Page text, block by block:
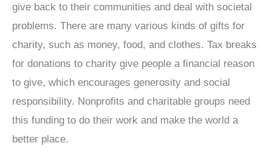
give back to their communities and deal with societal
problems. There are many various kinds of gifts for
charity, such as money, food, and clothes. Tax breaks
for donations to charity give people a financial reason
to give, which encourages generosity and social
responsibility. Nonprofits and charitable groups need
this funding to do their work and make the world a
better place.